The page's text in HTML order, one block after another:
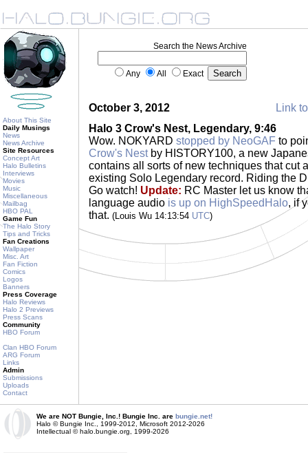
About This Site
Daily Musings
News
News Archive
Site Resources
Concept Art
Halo Bulletins
Interviews
Movies
Music
Miscellaneous
Mailbag
HBO PAL
Game Fun
The Halo Story
Tips and Tricks
Fan Creations
Wallpaper
Misc. Art
Fan Fiction
Comics
Logos
Banners
Press Coverage
Halo Reviews
Halo 2 Previews
Press Scans
Community
HBO Forum
Clan HBO Forum
ARG Forum
Links
Admin
Submissions
Uploads
Contact
Search the News Archive
Any All Exact
October 3, 2012
Link
Halo 3 Crow's Nest, Legendary, 9:46
Wow. NOKYARD stopped by NeoGAF to
Crow's Nestby HISTORY100, a new
contains all sorts of new techniques that cut
existing Solo Legendary record. Riding the
Go watch! Update: RC Master let us know
language audio is up on HighSpeedHalo, if
that. (Louis Wu 14:13:54 UTC)
We are NOT Bungie, Inc.! Bungie Inc. are bungie.net!
Halo © Bungie Inc., 1999-2012, Microsoft 2012-2026
Intellectual © halo.bungie.org, 1999-2026